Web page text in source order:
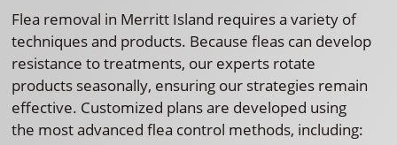
Flea removal in Merritt Island requires a variety of
techniques and products. Because fleas can develop
resistance to treatments, our experts rotate
products seasonally, ensuring our strategies remain
effective. Customized plans are developed using
the most advanced flea control methods, including: